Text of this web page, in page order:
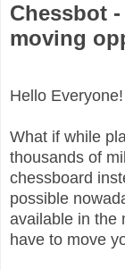
Chessbot
moving
Hello Everyone!
What if while
thousands of
chessboard
possible
available in the
have to move